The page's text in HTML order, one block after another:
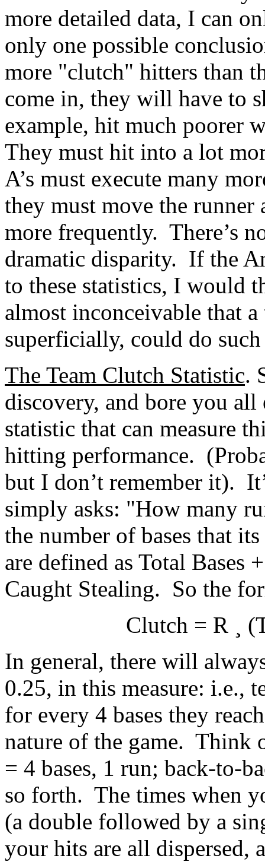
more detailed data, I can
only one possible
more "clutch" hitters than
come in, they will have to
example, hit much poorer
They must hit into a lot
A’s must execute many
they must move the runner
more frequently. There’s
dramatic disparity. If the
to these statistics, I would
almost inconceivable that
superficially, could do
The Team Clutch Statistic.
discovery, and bore you
statistic that can measure
hitting performance.
but I don’t remember it).
simply asks: "How many
the number of bases that
are defined as Total Bases
Caught Stealing. So the
Clutch = R
In general, there will
0.25, in this measure: i.e.,
for every 4 bases they
nature of the game.
= 4 bases, 1 run; back-to-
so forth. The times when
(a double followed by a
your hits are all dispersed,